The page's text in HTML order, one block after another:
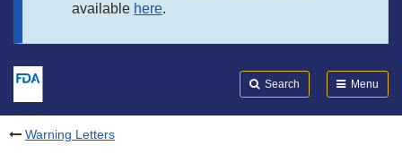
available here.
Search Menu
Warning Letters